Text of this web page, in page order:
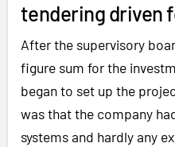
tendering driven
After the supervisory
figure sum for the
began to set up the
was that the company
systems and hardly any